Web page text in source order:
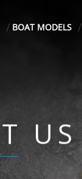
BOAT MODELS
US